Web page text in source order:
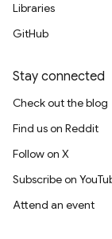
Libraries
GitHub
Stay connected
Check out the blog
Find us on Reddit
Follow on X
Subscribe on
Attend an event